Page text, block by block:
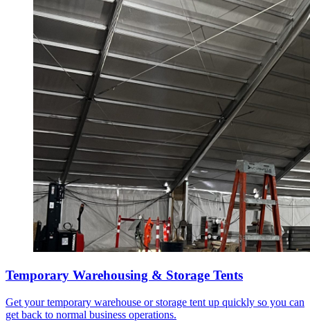
Temporary Warehousing & Storage Tents
Get your temporary warehouse or storage tent up quickly so you can
get back to normal business operations.